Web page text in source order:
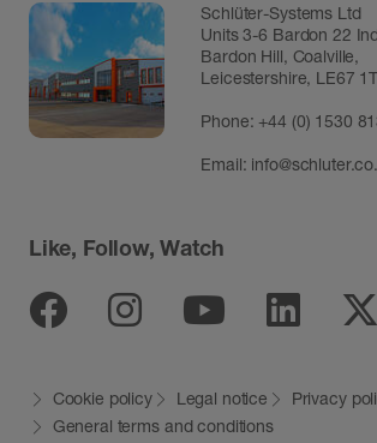
Schlüter-Systems Ltd
Units 3-6 Bardon 22
Bardon Hill, Coalville,
Leicestershire, LE67
Phone: +44 (0) 1530
Email:
Like, Follow, Watch
Facebook
InstagramYoutube
Cookie policy Legal notice
Privacy
General terms and conditions